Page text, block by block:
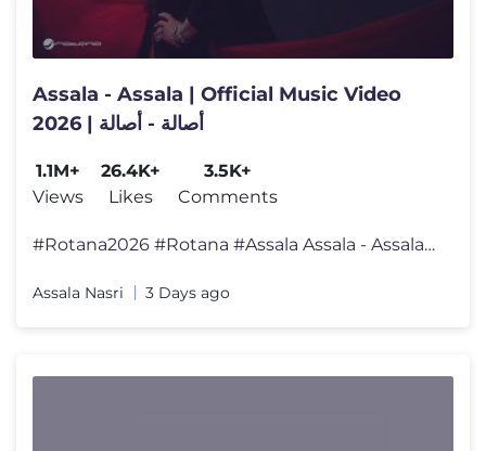
Assala - Assala | Official Music Video
2026 | أصالة - أصالة
1.1M+
Views
26.4K+
Likes
3.5K+
Comments
#Rotana2026 #Rotana #Assala Assala - Assala | Official Music Video 202
Assala Nasri 3 Days ago